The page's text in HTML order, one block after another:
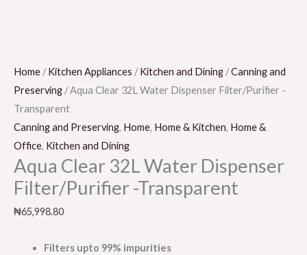
Home /Kitchen Appliances /Kitchen and Dining /Canning and
Preserving / Aqua Clear 32L Water Dispenser Filter/Purifier -
Transparent
Canning and Preserving, Home, Home & Kitchen, Home &
Office, Kitchen and Dining
Aqua Clear 32L Water Dispenser
Filter/Purifier -Transparent
₦65,998.80
Filters upto 99% impurities